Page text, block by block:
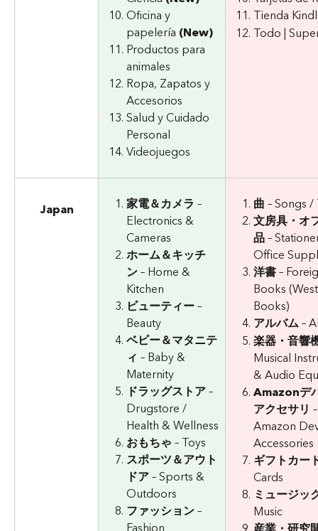
Oficina y
papelería (New)
Productos para
animales
Ropa, Zapatos y
Accesorios
Salud y Cuidado
Personal
Videojuegos
Tienda
Todo |
Japan 家電＆カメラ –
Electronics &
Cameras
ホーム＆キッチ
ン – Home &
Kitchen
ビューティー –
Beauty
ベビー＆マタニテ
ィ – Baby &
Maternity
ドラッグストア –
Drugstore /
Health & Wellness
おもちゃ – Toys
スポーツ＆アウト
ドア – Sports &
Outdoors
ファッション –
曲 – Songs
文房具・オ
品 –
Office
洋書 –
Books
Books)
アルバム –
楽器・音響
Musical
& Audio
Amazonデ
アクセサリ
Amazon
Accessories
ギフトカー
Cards
ミュージッ
Music